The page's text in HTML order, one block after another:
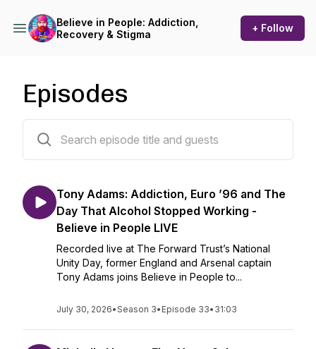
Believe in People: Addiction,
Recovery & Stigma
+ Follow
Episodes
Tony Adams: Addiction, Euro ’96 and The
Day That Alcohol Stopped Working -
Believe in People LIVE
Recorded live at The Forward Trust’s National
Unity Day, former England and Arsenal captain
Tony Adams joins Believe in People to...
July 30, 2026•Season 3• Episode 33• 31:03